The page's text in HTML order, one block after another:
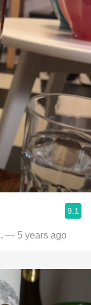
9.1
— 5 years ago